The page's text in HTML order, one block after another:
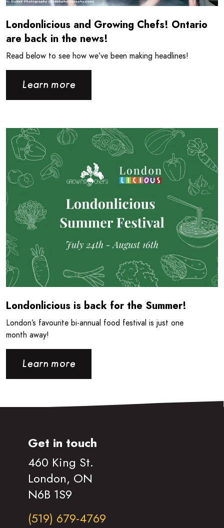
Londonlicious and Growing Chefs! Ontario
are back in the news!
Read below to see how we’ve been making headlines!
Learn more
Londonlicious is back for the Summer!
London’s favourite bi-annual food festival is just one
month away!
Learn more
Read more about Londonlicious is back for the Summer!
Get in touch
460 King St.
London, ON
N6B 1S9
(519) 679-4769